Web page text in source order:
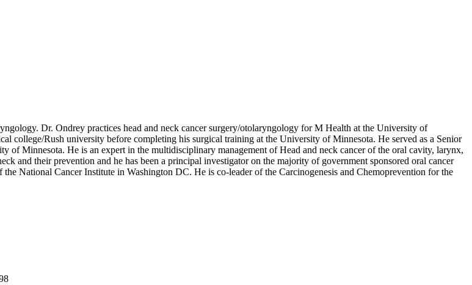
Dr. Ondrey practices head and neck cancer surgery/otolaryngology for M Health at the University of
college/Rush university before completing his surgical training at the University of Minnesota. He served as a Senior
Minnesota. He is an expert in the multidisciplinary management of Head and neck cancer of the oral cavity, larynx,
and their prevention and he has been a principal investigator on the majority of government sponsored oral cancer
National Cancer Institute in Washington DC. He is co-leader of the Carcinogenesis and Chemoprevention for the